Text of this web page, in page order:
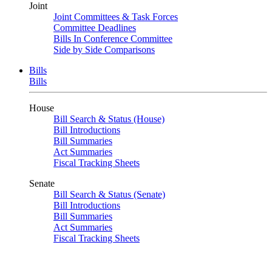
Joint
Joint Committees & Task Forces
Committee Deadlines
Bills In Conference Committee
Side by Side Comparisons
Bills
Bills
House
Bill Search & Status (House)
Bill Introductions
Bill Summaries
Act Summaries
Fiscal Tracking Sheets
Senate
Bill Search & Status (Senate)
Bill Introductions
Bill Summaries
Act Summaries
Fiscal Tracking Sheets